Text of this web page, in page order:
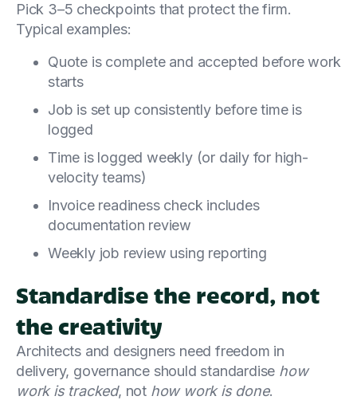
Pick 3–5 checkpoints that protect the firm.
Typical examples:
Quote is complete and accepted before work
starts
Job is set up consistently before time is
logged
Time is logged weekly (or daily for high-
velocity teams)
Invoice readiness check includes
documentation review
Weekly job review using reporting
Standardise the record, not
the creativity
Architects and designers need freedom in
delivery, governance should standardise how
work is tracked, not how work is done.